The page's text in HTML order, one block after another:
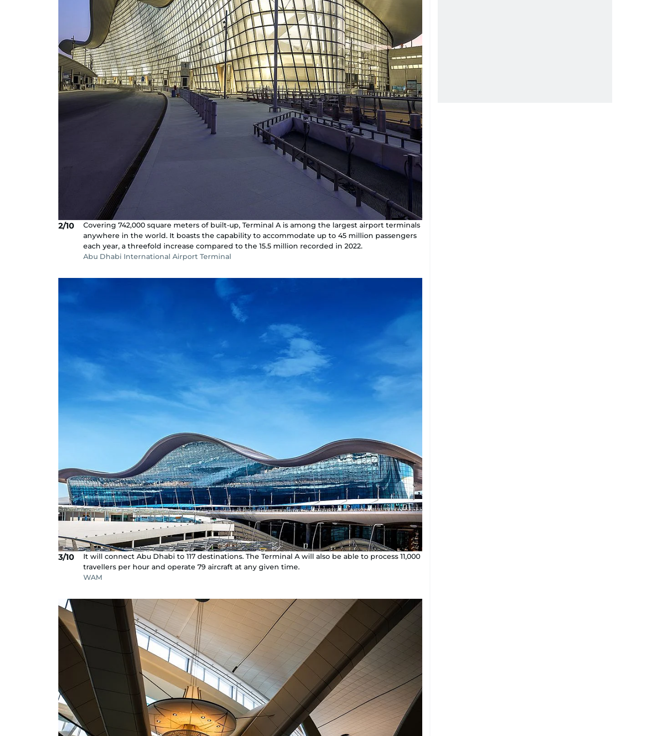
2/10
Covering 742,000 square meters of built-up, Terminal A is among the largest airport terminals
anywhere in the world. It boasts the capability to accommodate up to 45 million passengers
each year, a threefold increase compared to the 15.5 million recorded in 2022.
Abu Dhabi International Airport Terminal
3/10
It will connect Abu Dhabi to 117 destinations. The Terminal A will also be able to process 11,000
travellers per hour and operate 79 aircraft at any given time.
WAM